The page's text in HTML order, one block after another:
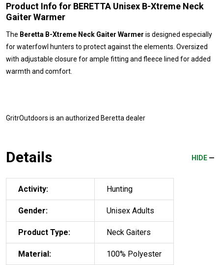
Product Info for BERETTA Unisex B-Xtreme Neck
Gaiter Warmer
The Beretta B-Xtreme Neck Gaiter Warmer is designed especially
for waterfowl hunters to protect against the elements. Oversized
with adjustable closure for ample fitting and fleece lined for added
warmth and comfort.
GritrOutdoors is an authorized Beretta dealer
Details HIDE
Activity: Hunting
Gender: Unisex Adults
Product Type: Neck Gaiters
Material: 100% Polyester